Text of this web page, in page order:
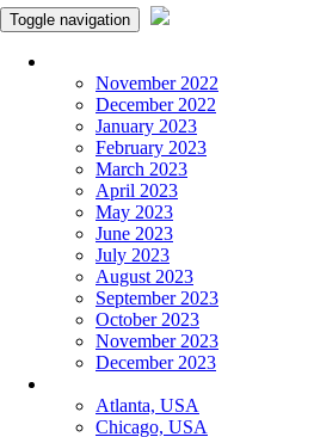
Toggle navigation
November 2022
December 2022
January 2023
February 2023
March 2023
April 2023
May 2023
June 2023
July 2023
August 2023
September 2023
October 2023
November 2023
December 2023
Atlanta, USA
Chicago, USA